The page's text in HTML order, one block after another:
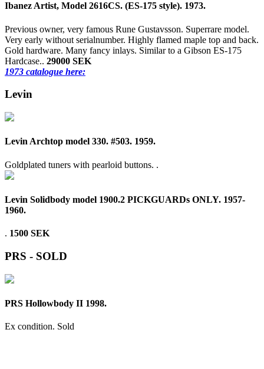
Ibanez Artist, Model 2616CS. (ES-175 style). 1973.
Previous owner, very famous Rune Gustavsson. Superrare model.
Very early without serialnumber. Highly flamed maple top and back.
Gold hardware. Many fancy inlays. Similar to a Gibson ES-175
Hardcase.. 29000 SEK
1973 catalogue here:
Levin
Levin Archtop model 330. #503. 1959.
Goldplated tuners with pearloid buttons. .
Levin Solidbody model 1900.2 PICKGUARDs ONLY. 1957-
1960.
. 1500 SEK
PRS - SOLD
PRS Hollowbody II 1998.
Ex condition. Sold